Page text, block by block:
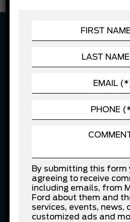
VEHICLE DESCRIPTION
$10,000 financed over 84 months
Vehicle
2L 4cyl
By submitting this form
agreeing to receive
including emails, from
Ford about them and
services, events, news,
customized ads and